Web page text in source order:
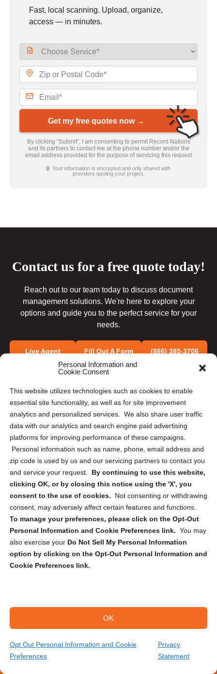
Personal Information and
Cookie Consent
This website utilizes technologies such as cookies to enable
essential site functionality, as well as for site improvement
analytics and personalized services. We also share user traffic
data with our analytics and search engine paid advertising
platforms for improving performance of these campaigns.
Personal information such as name, phone, email address and
zip code is used by us and our servicing partners to contact you
and service your request. By continuing to use this website,
clicking OK, or by closing this notice using the 'X', you
consent to the use of cookies.
Not consenting or withdrawing
consent, may adversely affect certain features and functions.
To manage your preferences, please click on the Opt-Out
Personal Information and Cookie Preferences link. You may
also exercise your Do Not Sell My Personal Information
option by clicking on the Opt-Out Personal Information and
Cookie Preferences link.
OK
Opt Out Personal Information and Cookie
Preferences
Privacy
Statement
Fast, local scanning. Upload, organize,
access — in minutes.
Get my free quotes now →
By clicking “Submit”, I am consenting to permit Record Nations
and its partners to contact me at the phone number and/or the
email address provided for the purpose of servicing this request
🔒 Your information is encrypted and only shared with
providers quoting your project.
Contact us for a free quote today!
Reach out to our team today to discuss document
management solutions. We're here to explore your
options and guide you to the perfect service for your
needs.
Live Agent Fill Out A Form (866) 385-3706
OUR SOLUTIONS
Document Scanning
Large Format Scanning
Record Storage
Medical Record Scanning
Backup Tape Rotation & Vaulting
Who We Serve